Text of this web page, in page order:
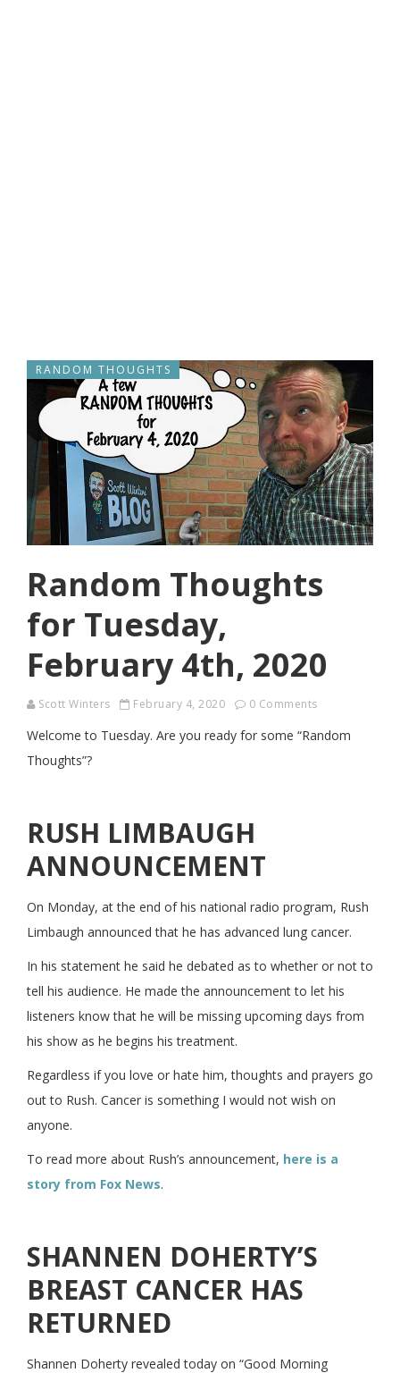
RANDOM THOUGHTS
Random Thoughts
for Tuesday,
February 4th, 2020
Scott Winters February 4, 2020 0 Comments
Welcome to Tuesday. Are you ready for some “Random
Thoughts”?
RUSH LIMBAUGH
ANNOUNCEMENT
On Monday, at the end of his national radio program, Rush
Limbaugh announced that he has advanced lung cancer.
In his statement he said he debated as to whether or not to
tell his audience. He made the announcement to let his
listeners know that he will be missing upcoming days from
his show as he begins his treatment.
Regardless if you love or hate him, thoughts and prayers go
out to Rush. Cancer is something I would not wish on
anyone.
To read more about Rush’s announcement, here is a
story from Fox News.
SHANNEN DOHERTY’S
BREAST CANCER HAS
RETURNED
Shannen Doherty revealed today on “Good Morning